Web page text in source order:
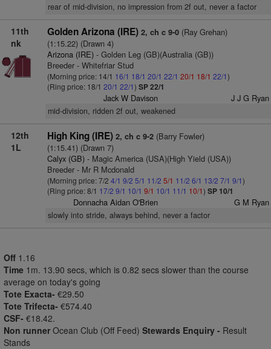
rear of mid-division, no impression from 2f out, never a factor
11th
nk
Golden Arizona (IRE) 2, ch c 9-0(Ray Grehan)
(1:15.22) (Drawn 4)
Arizona (IRE)- Golden Leg (GB)(Australia (GB))
Breeder - Whitefriar Stud
(Morning price: 14/1 16/1 18/1 20/1 22/1 20/1 18/1 22/1)
(Ring price: 18/1 20/1 22/1) SP 22/1
Jack W Davison J J G Ryan
mid-division, ridden 2f out, weakened
12th
1L
High King (IRE) 2, ch c 9-2(Barry Fowler)
(1:15.41) (Drawn 7)
Calyx (GB)- Magic America (USA)(High Yield (USA))
Breeder - Mr R Mcdonald
(Morning price: 7/2 4/1 9/2 5/1 11/2 5/1 11/2 6/1 13/2 7/1 9/1)
(Ring price: 8/1 17/2 9/1 10/1 9/1 10/1 11/1 10/1) SP 10/1
Donnacha Aidan O'Brien G M Ryan
slowly into stride, always behind, never a factor
Off 1.16
Time 1m. 13.90 secs, which is 0.82 secs slower than the course
average on today's going
Tote Exacta- €29.50
Tote Trifecta- €574.40
CSF- €18.42.
Non runner Ocean Club (Off Feed) Stewards Enquiry - Result
Stands